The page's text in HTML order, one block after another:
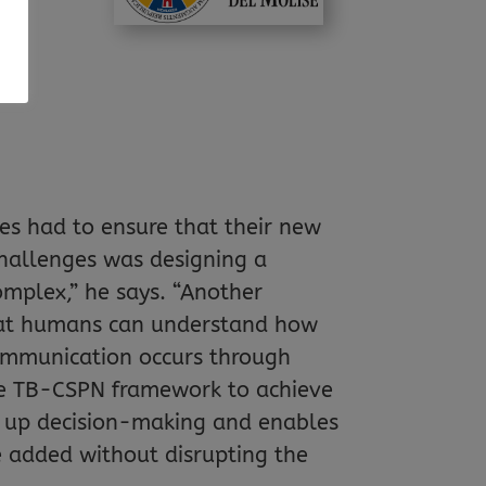
had to ensure that their new
was designing a
he says. “Another
humans can understand how
occurs through
CSPN framework to achieve
decision-making and enables
added without disrupting the